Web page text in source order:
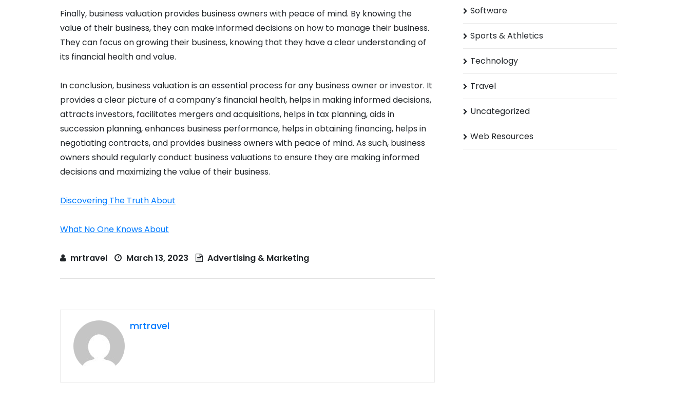
Finally, business valuation provides business owners with peace of mind. By knowing the
value of their business, they can make informed decisions on how to manage their business.
They can focus on growing their business, knowing that they have a clear understanding of
its financial health and value.
In conclusion, business valuation is an essential process for any business owner or investor. It
provides a clear picture of a company’s financial health, helps in making informed decisions,
attracts investors, facilitates mergers and acquisitions, helps in tax planning, aids in
succession planning, enhances business performance, helps in obtaining financing, helps in
negotiating contracts, and provides business owners with peace of mind. As such, business
owners should regularly conduct business valuations to ensure they are making informed
decisions and maximizing the value of their business.
Discovering The Truth About
What No One Knows About
mrtravel March 13, 2023 Advertising & Marketing
mrtravel
Software
Sports & Athletics
Technology
Travel
Uncategorized
Web Resources